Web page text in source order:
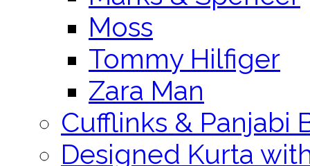
Moss
Tommy Hilfiger
Zara Man
Cufflinks & Panjabi
Designed Kurta